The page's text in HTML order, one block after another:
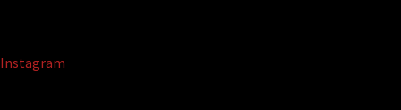
Instagram